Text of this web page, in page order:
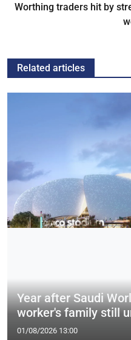
Worthing traders hit by
Related articles
Year after Saudi
worker's family still
01/08/2026 13:00